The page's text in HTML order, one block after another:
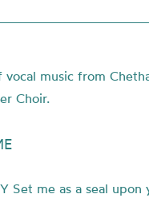
music from
Choir.
Set me as a seal upon